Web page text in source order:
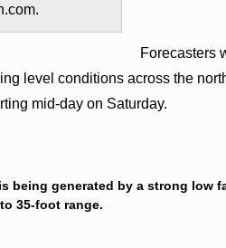
Forecasters
level conditions across the
mid-day on Saturday.
being generated by a strong low
35-foot range.